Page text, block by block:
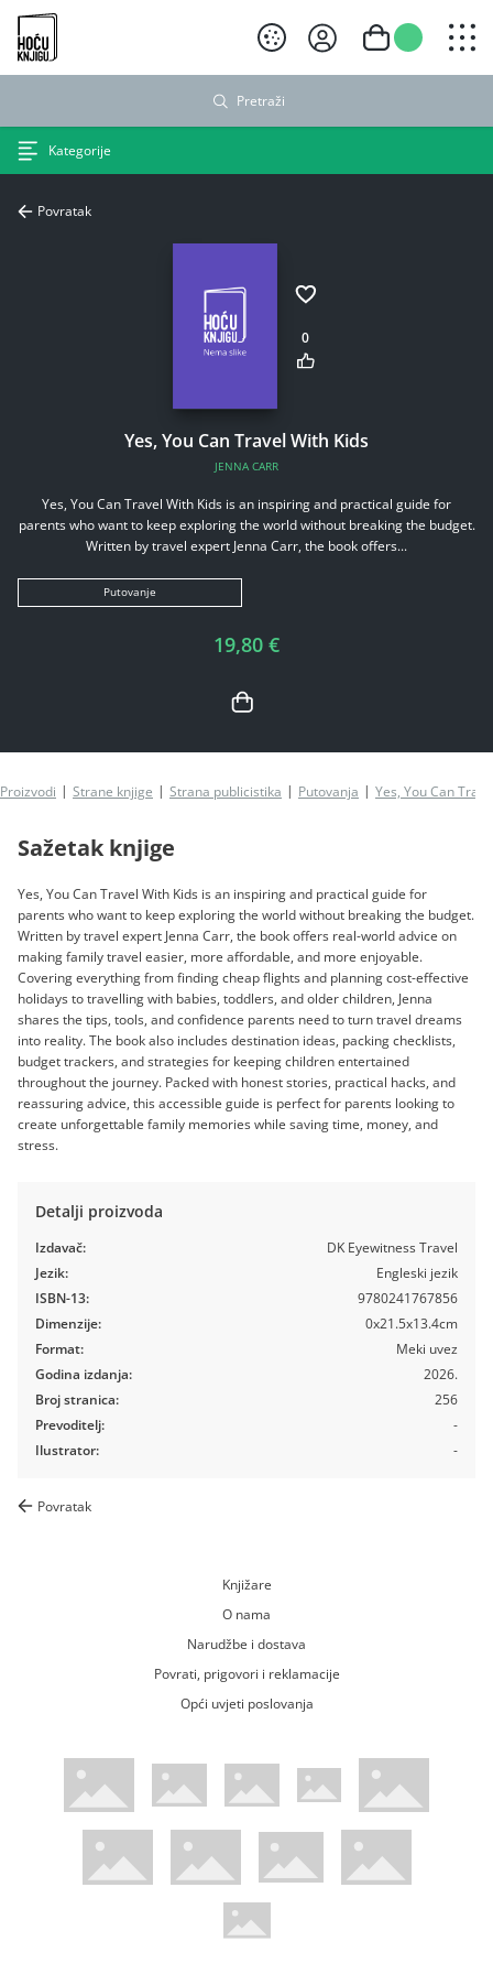
Hoću knjigu crni logo
Pretraži
Kategorije
Povratak
0
Yes, You Can Travel With Kids
JENNA CARR
Yes, You Can Travel With Kids is an inspiring and practical guide for
parents who want to keep exploring the world without breaking the budget.
Written by travel expert Jenna Carr, the book offers...
Putovanje
19,80 €
Proizvodi Strane knjige Strana publicistika Putovanja Yes, You Can
Sažetak knjige
Yes, You Can Travel With Kids is an inspiring and practical guide for
parents who want to keep exploring the world without breaking the budget.
Written by travel expert Jenna Carr, the book offers real-world advice on
making family travel easier, more affordable, and more enjoyable.
Covering everything from finding cheap flights and planning cost-effective
holidays to travelling with babies, toddlers, and older children, Jenna
shares the tips, tools, and confidence parents need to turn travel dreams
into reality. The book also includes destination ideas, packing checklists,
budget trackers, and strategies for keeping children entertained
throughout the journey. Packed with honest stories, practical hacks, and
reassuring advice, this accessible guide is perfect for parents looking to
create unforgettable family memories while saving time, money, and
stress.
Detalji proizvoda
Izdavač:
Jezik:
ISBN-13:
Dimenzije:
Format:
Godina izdanja:
Broj stranica:
Prevoditelj:
Ilustrator:
DK Eyewitness Travel
Engleski jezik
9780241767856
0x21.5x13.4cm
Meki uvez
2026.
256
-
-
Povratak
Knjižare
O nama
Narudžbe i dostava
Povrati, prigovori i reklamacije
Opći uvjeti poslovanja
WsPay web stranicaMaestro web stranicaMastercard web stranicaAmerican Express web stranica
Visa web stranica
Diners web stranicaTrustwave certificiranoMastercard sigurnosni kod web
Pci Dss certificirano
Verified by Visa web stranica